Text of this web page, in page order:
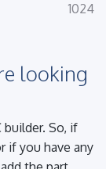
1024
looking
builder. So, if
if you have any